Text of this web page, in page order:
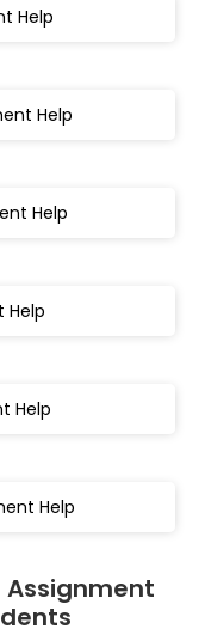
Help
Help
Help
Help
Help
Help
Assignment